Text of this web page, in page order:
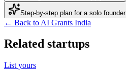
Step-by-step plan for a solo founder
← Back to AI Grants India
Related startups
List yours